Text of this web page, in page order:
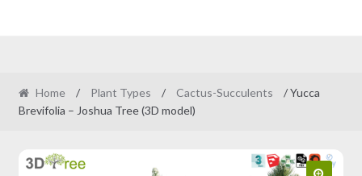
Home / Plant Types / Cactus-Succulents
/ Yucca
Brevifolia – Joshua Tree (3D model)